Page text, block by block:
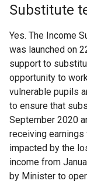
Substitute
Yes. The Income
was launched on
support to
opportunity to
vulnerable pupils
to ensure that
September 2020
receiving
impacted by the
income from
by Minister to